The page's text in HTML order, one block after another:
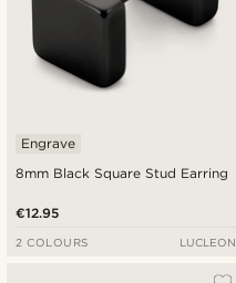
8mm Black Square Stud Earring
Engrave
€12.95
2 COLOURS LUCLEON